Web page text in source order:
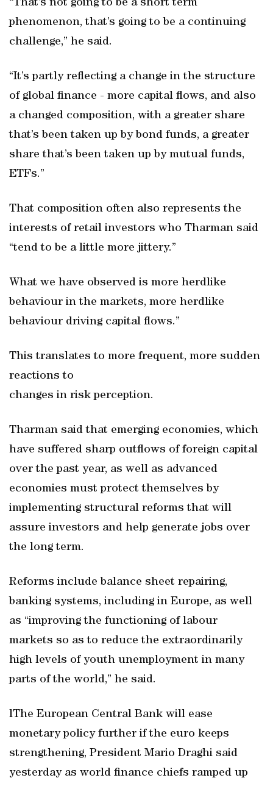
“That’s not going to be a short term
phenomenon, that’s going to be a continuing
challenge,” he said.
“It’s partly reflecting a change in the structure
of global finance - more capital flows, and also
a changed composition, with a greater share
that’s been taken up by bond funds, a greater
share that’s been taken up by mutual funds,
ETFs.”
That composition often also represents the
interests of retail investors who Tharman said
“tend to be a little more jittery.”
What we have observed is more herdlike
behaviour in the markets, more herdlike
behaviour driving capital flows.”
This translates to more frequent, more sudden
reactions to
changes in risk perception.
Tharman said that emerging economies, which
have suffered sharp outflows of foreign capital
over the past year, as well as advanced
economies must protect themselves by
implementing structural reforms that will
assure investors and help generate jobs over
the long term.
Reforms include balance sheet repairing,
banking systems, including in Europe, as well
as “improving the functioning of labour
markets so as to reduce the extraordinarily
high levels of youth unemployment in many
parts of the world,” he said.
lThe European Central Bank will ease
monetary policy further if the euro keeps
strengthening, President Mario Draghi said
yesterday as world finance chiefs ramped up